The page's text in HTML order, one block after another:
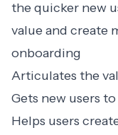
the quicker new
value and create
onboarding
Articulates the
Gets new users
Helps users